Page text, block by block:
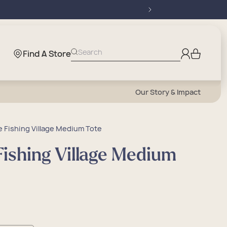
Find A Store Search
Log
in
Cart
Our Story & Impact
Fishing Village Medium Tote
Village Medium